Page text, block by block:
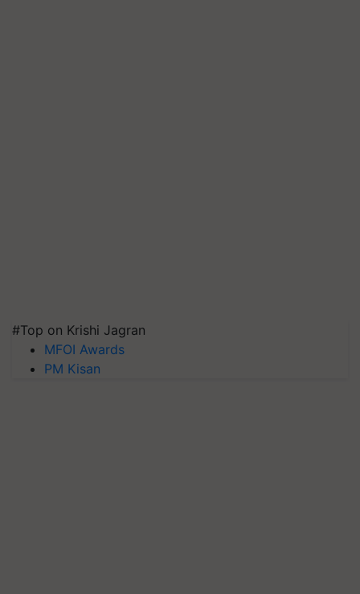
#Top on Krishi Jagran
MFOI Awards
PM Kisan